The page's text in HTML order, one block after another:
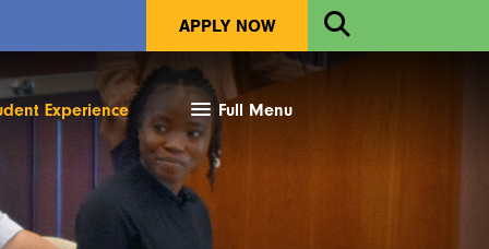
Experience Full Menu
APPLY NOW
Open
Search